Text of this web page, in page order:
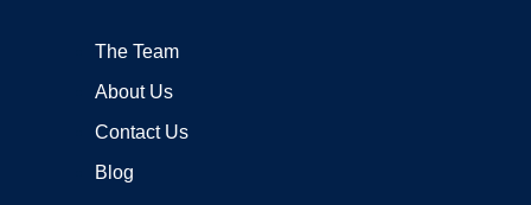
The Team
About Us
Contact Us
Blog